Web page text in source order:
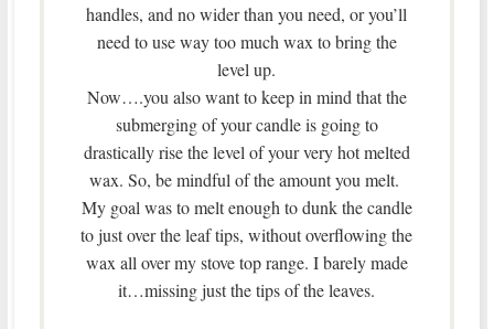
handles, and no wider than you need, or you’ll
need to use way too much wax to bring the
level up.
Now….you also want to keep in mind that the
submerging of your candle is going to
drastically rise the level of your very hot melted
wax. So, be mindful of the amount you melt.
My goal was to melt enough to dunk the candle
to just over the leaf tips, without overflowing the
wax all over my stove top range. I barely made
it…missing just the tips of the leaves.